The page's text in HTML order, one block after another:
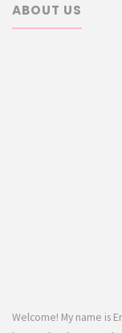
ABOUT US
Welcome! My name is